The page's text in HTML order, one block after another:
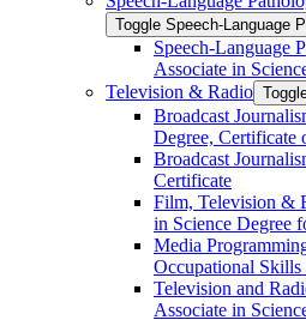
Toggle Speech-​Language
Speech-​Language
Associate in
Television &​ Radio
Broadcast
Degree, Certificate
Broadcast
Certificate
Film, Television &​
in Science Degree
Media
Occupational Skills
Television and
Associate in